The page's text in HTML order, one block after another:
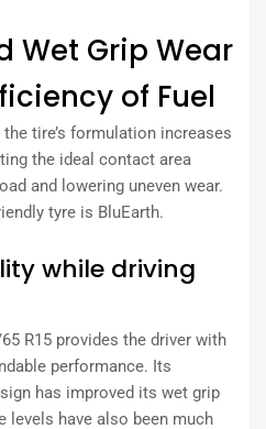
Wet Grip Wear
of Fuel
tire’s formulation increases
the ideal contact area
and lowering uneven wear.
tyre is BluEarth.
while driving
R15 provides the driver with
performance. Its
has improved its wet grip
levels have also been much